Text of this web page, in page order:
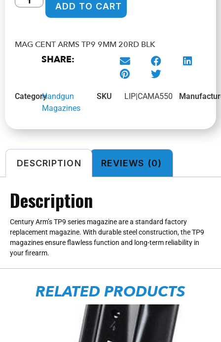
ADD TO CART
MAG CENT ARMS TP9 9MM 20RD BLK
SHARE:
CategoryHandgun
Magazines
SKU LIP|CAMA550
DESCRIPTION REVIEWS (0)
Description
Century Arm’s TP9 series magazine are a standard factory
replacement magazine. With durable steel construction, the TP9
magazines ensure flawless function and long-term reliability in
your firearm.
RELATED PRODUCTS